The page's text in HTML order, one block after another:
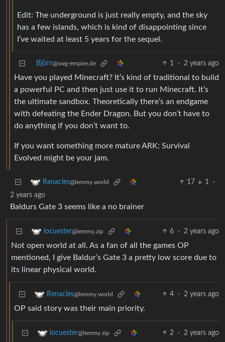
Edit: The underground is just really empty, and the sky
has a few islands, which is kind of disappointing since
I’ve waited at least 5 years for the sequel.
Björn@swg-empire.de 1 · 2 years ago
Have you played Minecraft? It’s kind of traditional to build
a powerful PC and then just use it to run Minecraft. It’s
the ultimate sandbox. Theoretically there’s an endgame
with defeating the Ender Dragon. But you don’t have to
do anything if you don’t want to.
If you want something more mature ARK: Survival
Evolved might be your jam.
Renacles@lemmy.world 17 1
·
2 years ago
Baldurs Gate 3 seems like a no brainer
locuester@lemmy.zip 6 · 2 years ago
Not open world at all. As a fan of all the games OP
mentioned, I give Baldur’s Gate 3 a pretty low score due to
its linear physical world.
Renacles@lemmy.world 4 · 2 years ago
OP said story was their main priority.
locuester@lemmy.zip 2 · 2 years ago